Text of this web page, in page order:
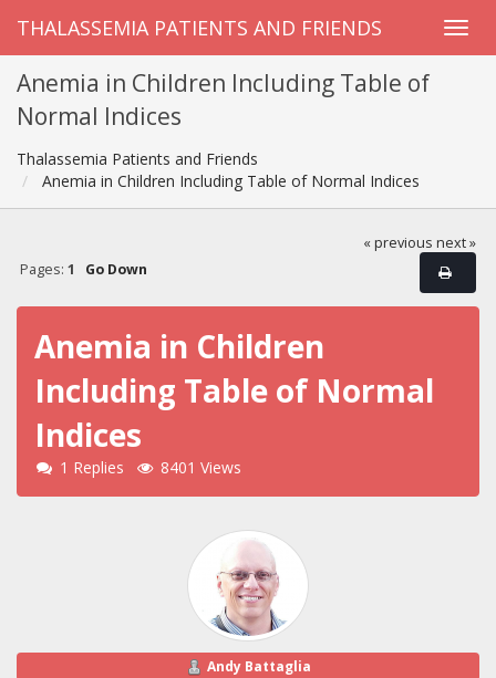
THALASSEMIA PATIENTS AND FRIENDS
Anemia in Children Including Table of
Normal Indices
Thalassemia Patients and Friends
Anemia in Children Including Table of Normal Indices
« previous next »
Pages: 1 Go Down
Anemia in Children
Including Table of Normal
Indices
1 Replies 8401 Views
Andy Battaglia